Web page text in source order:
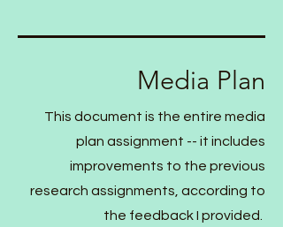
Media Plan
This document is the entire media
plan assignment -- it includes
improvements to the previous
research assignments, according to
the feedback I provided.